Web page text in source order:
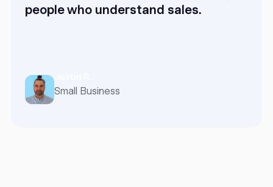
people who understand sales.
Small Business